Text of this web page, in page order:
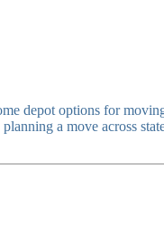
depot options for
a move across